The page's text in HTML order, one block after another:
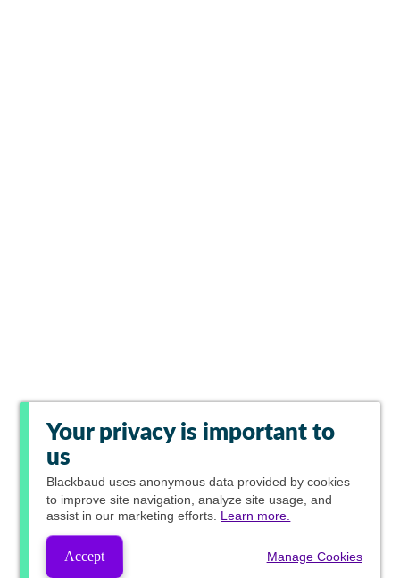
Your privacy is important to
us
Blackbaud uses anonymous data provided by cookies
to improve site navigation, analyze site usage, and
assist in our marketing efforts. Learn more.
Accept Manage Cookies